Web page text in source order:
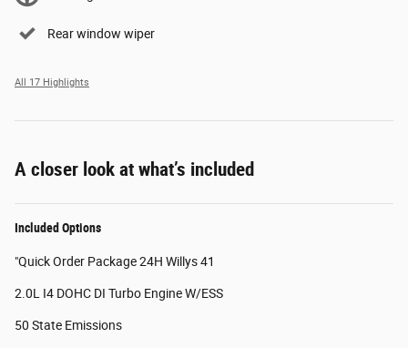
Rear window wiper
All 17 Highlights
A closer look at what’s included
Included Options
"Quick Order Package 24H Willys 41
2.0L I4 DOHC DI Turbo Engine W/ESS
50 State Emissions